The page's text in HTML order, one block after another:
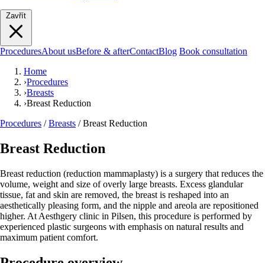
Zavřít
ProceduresAbout usBefore & afterContactBlog Book consultation
Home
›Procedures
›Breasts
›Breast Reduction
Procedures / Breasts / Breast Reduction
Breast Reduction
Breast reduction (reduction mammaplasty) is a surgery that reduces the
volume, weight and size of overly large breasts. Excess glandular
tissue, fat and skin are removed, the breast is reshaped into an
aesthetically pleasing form, and the nipple and areola are repositioned
higher. At Aesthgery clinic in Pilsen, this procedure is performed by
experienced plastic surgeons with emphasis on natural results and
maximum patient comfort.